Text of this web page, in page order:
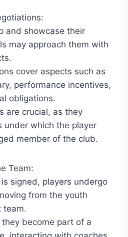
and showcase their
may approach them with
cover aspects such as
performance incentives,
obligations.
are crucial, as they
under which the player
member of the club.
Team:
signed, players undergo
from the youth
team.
become part of a